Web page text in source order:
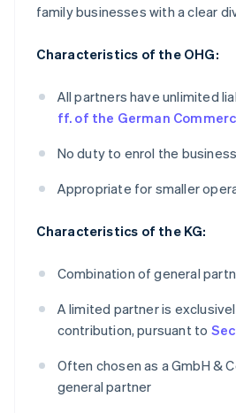
family businesses with a clear
Characteristics of the OHG:
All partners have unlimited
ff. of the German
No duty to enrol the
Appropriate for smaller
Characteristics of the KG:
Combination of general
A limited partner is
contribution, pursuant to
Often chosen as a GmbH &
general partner